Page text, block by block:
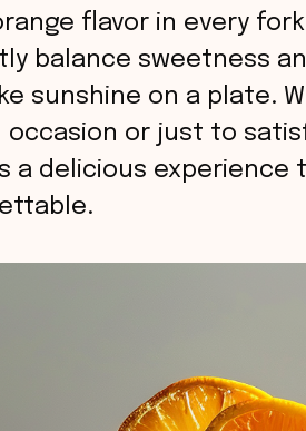
flavor in every
balance sweetness
sunshine on a plate.
occasion or just to
a delicious experience